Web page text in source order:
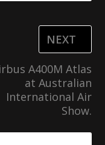
NEXT
A400M Atlas
at Australian
International Air
Show.